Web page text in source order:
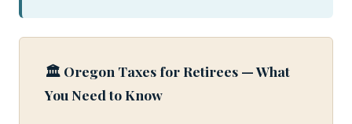
🏛️ Oregon Taxes for Retirees — What
You Need to Know